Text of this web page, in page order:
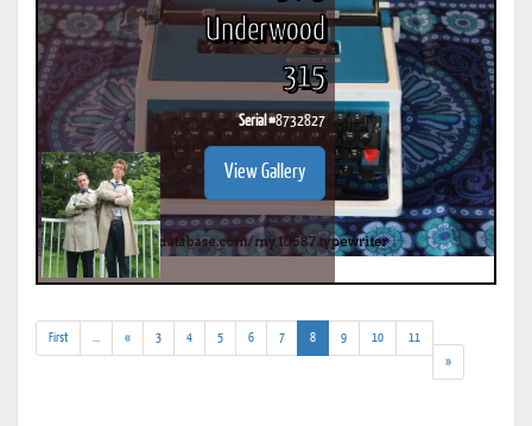
Underwood
315
Serial #8732827
View Gallery
First
results)
« 3 4 5 6 7 8(current)
9 10
11
»